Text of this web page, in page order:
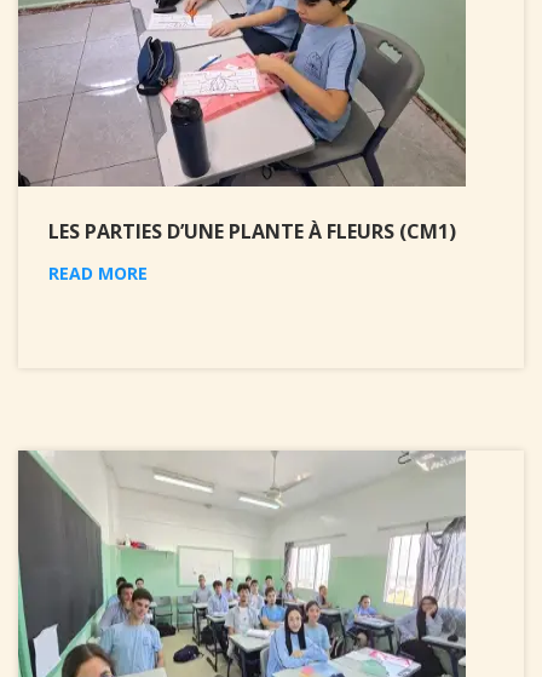
LES PARTIES D’UNE PLANTE À FLEURS (CM1)
READ MORE